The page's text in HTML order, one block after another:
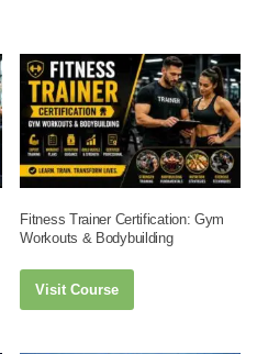
Fitness Trainer Certification: Gym
Workouts & Bodybuilding
Visit Course